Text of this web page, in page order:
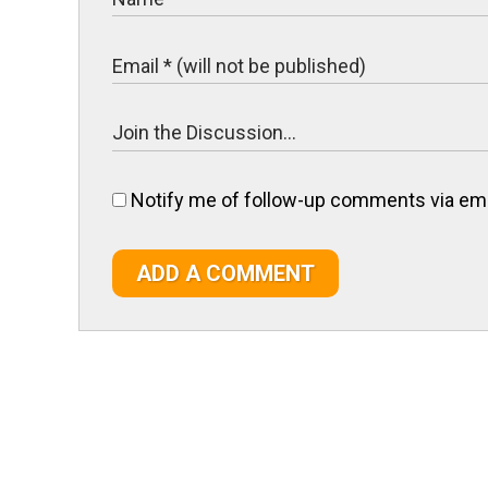
Notify me of follow-up comments via
ADD A COMMENT